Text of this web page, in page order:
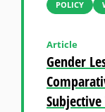
POLICY
Gender
Article